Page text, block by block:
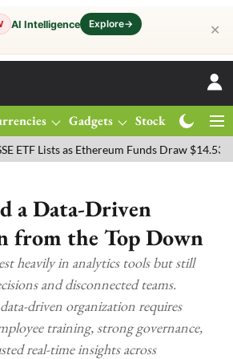
AI Intelligence Explore→ ✕
Gadgets Stocks
as Ethereum Funds Draw $14.53M
a Data-Driven
from the Top Down
heavily in analytics tools but still
and disconnected teams.
driven organization requires
training, strong governance,
real-time insights across